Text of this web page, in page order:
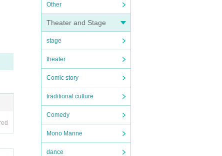
Other
Theater and Stage
stage
theater
Comic story
traditional culture
Comedy
Mono Manne
dance